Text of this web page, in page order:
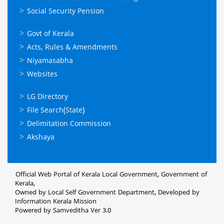
Social Security Pension
ഉപയോഗപ്രദമായ
കണ്ണികള്‍
Govt of Kerala
Acts, Rules & Amendments
Niyamasabha
Websites
ഉപയോഗപ്രദമായ
കണ്ണികള്‍
LG Directory
File Search(State)
Delimitation Commission
Akshaya
Official Web Portal of Kerala Local Government, Government of
Kerala,
Owned by Local Self Government Department, Developed by
Information Kerala Mission
Powered by Samveditha Ver 3.0